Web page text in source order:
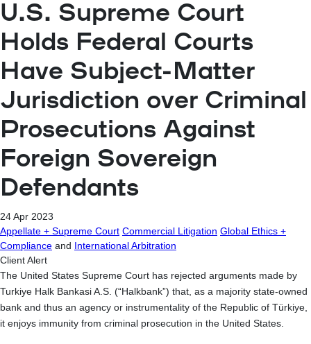
U.S. Supreme Court
Holds Federal Courts
Have Subject-Matter
Jurisdiction over Criminal
Prosecutions Against
Foreign Sovereign
Defendants
24 Apr 2023
Appellate + Supreme Court Commercial Litigation Global Ethics +
Compliance and International Arbitration
Client Alert
The United States Supreme Court has rejected arguments made by
Turkiye Halk Bankasi A.S. (“Halkbank”) that, as a majority state-owned
bank and thus an agency or instrumentality of the Republic of Türkiye,
it enjoys immunity from criminal prosecution in the United States.